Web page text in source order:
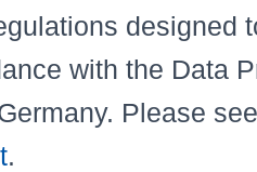
designed
with the Data
Please see
.